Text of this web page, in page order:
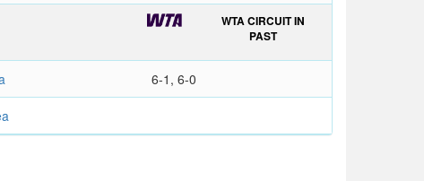
WTA CIRCUIT IN
PAST
6-1, 6-0